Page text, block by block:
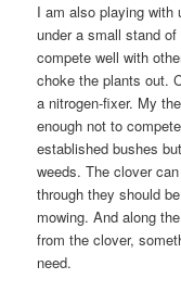
I am also playing with
under a small stand
compete well with
choke the plants out.
a nitrogen-fixer. My
enough not to
established bushes
weeds. The clover
through they should
mowing. And along
from the clover,
need.